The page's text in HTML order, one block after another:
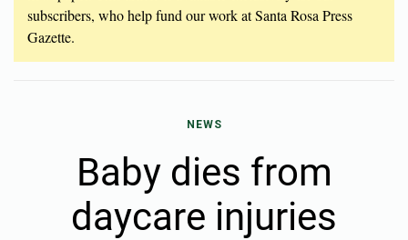
subscribers, who help fund our work at Santa Rosa Press
Gazette.
NEWS
Baby dies from
daycare injuries